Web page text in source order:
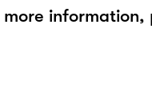
more information,